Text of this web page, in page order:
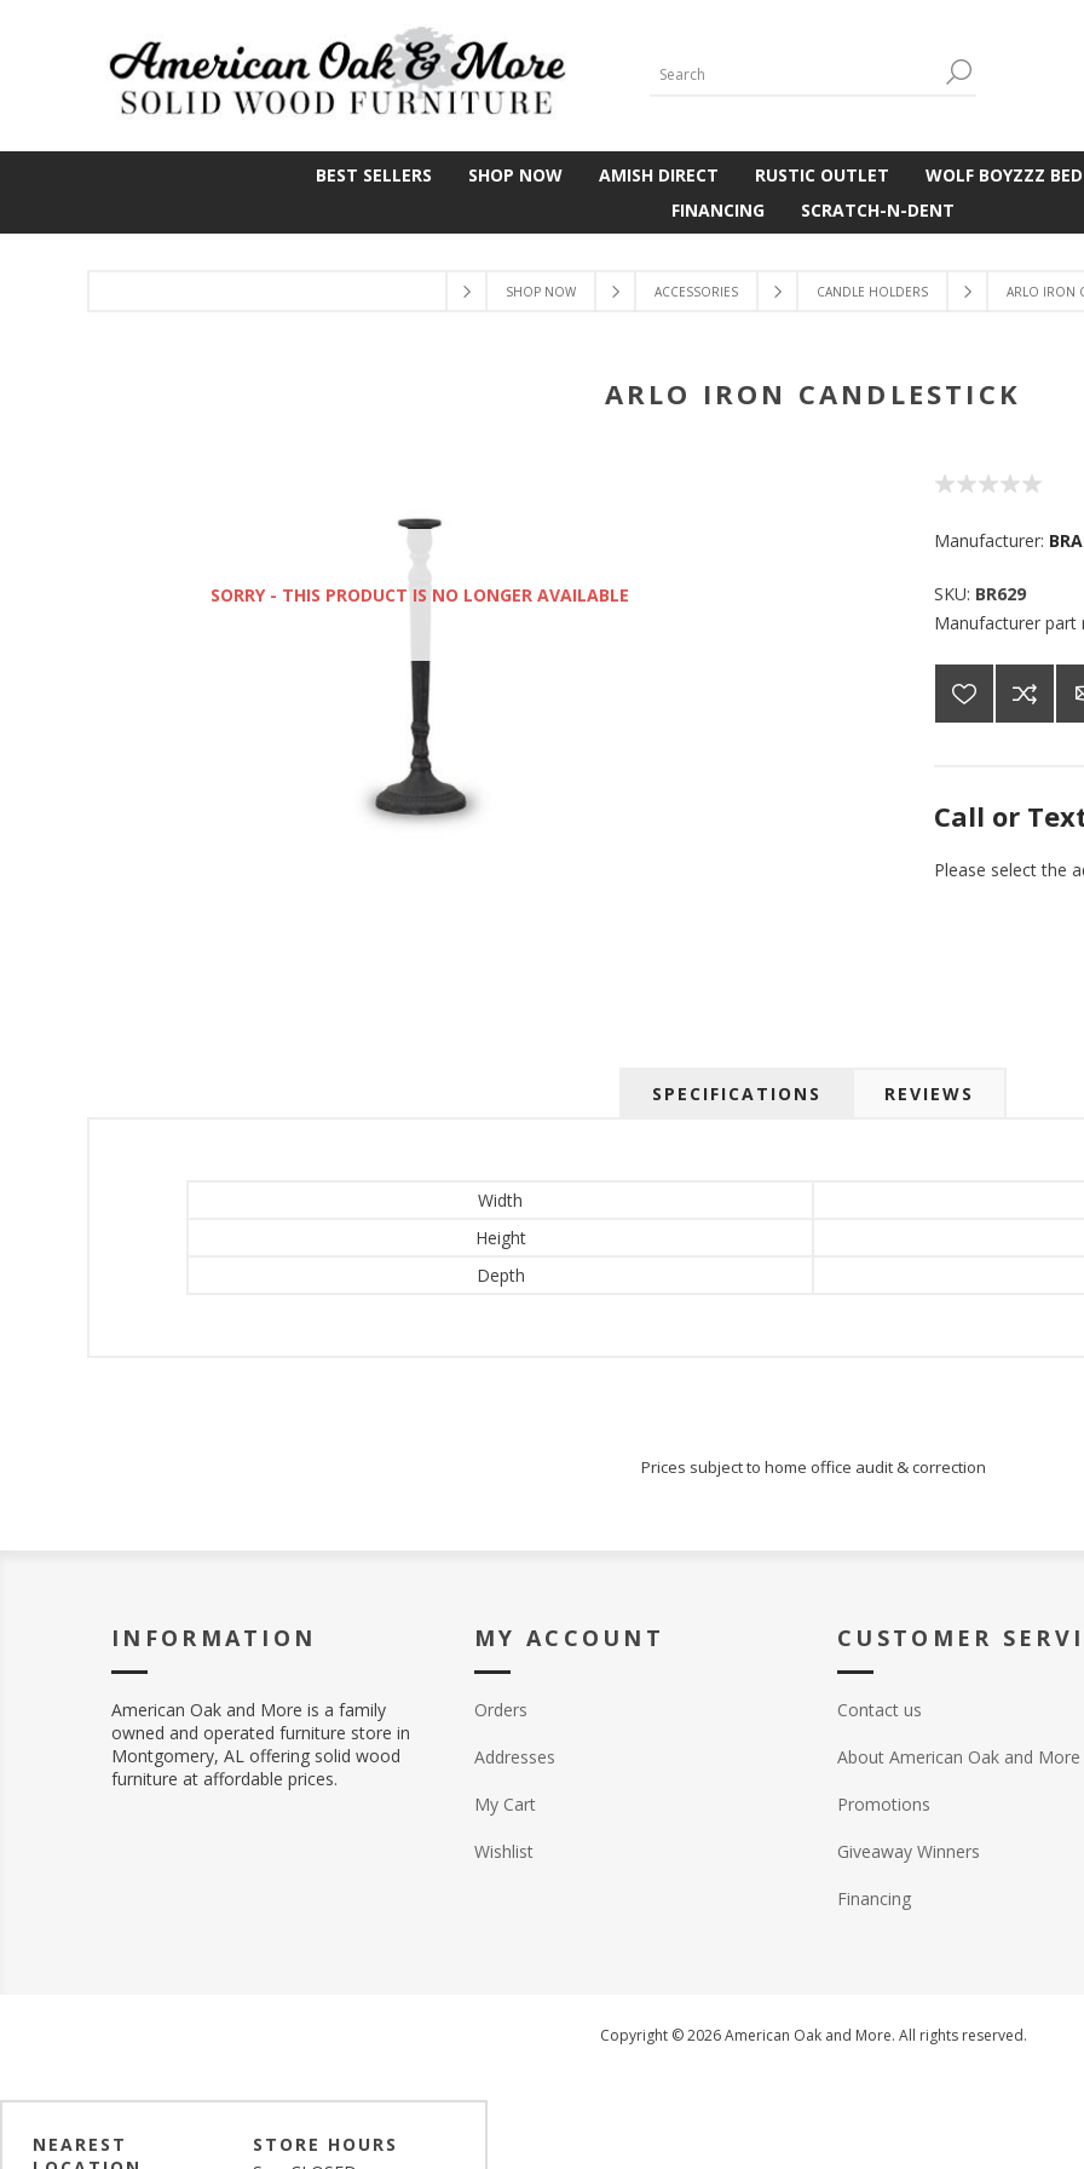
BEST SELLERS SHOP NOW AMISH DIRECT RUSTIC OUTLET WOLF BOYZZZ
FINANCING
SCRATCH-N-DENT
SHOP NOW ACCESSORIES CANDLE HOLDERS ARLO IRON
ARLO IRON CANDLESTICK
SORRY - THIS PRODUCT IS NO LONGER AVAILABLE
Manufacturer:
SKU: BR629
Manufacturer part
Call or
Please select the
SPECIFICATIONS REVIEWS
Width
Height
Depth
Prices subject to home office audit & correction
INFORMATION
American Oak and More is a family
owned and operated furniture store in
Montgomery, AL offering solid wood
furniture at affordable prices.
MY ACCOUNT
Orders
Addresses
My Cart
Wishlist
CUSTOMER
Contact us
About American Oak and More
Promotions
Giveaway Winners
Financing
Copyright © 2026 American Oak and More. All rights reserved.
NEAREST
STORE HOURS